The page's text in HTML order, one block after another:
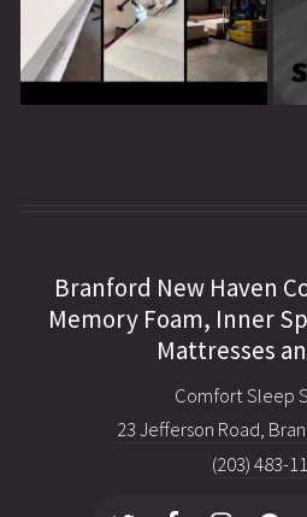
Branford New Haven
Memory Foam, Inner
Mattresses
Comfort Sleep
23 Jefferson Road,
(203) 483-